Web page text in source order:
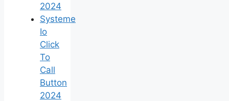
2024
Systeme
Io
Click
To
Call
Button
2024